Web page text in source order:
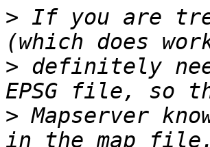
> If you are
> definitely
> Mapserver